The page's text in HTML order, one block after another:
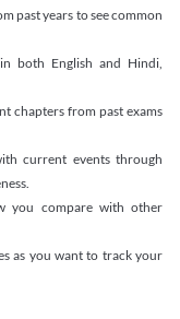
past years to see common
both English and Hindi,
chapters from past exams
current events through
you compare with other
as you want to track your